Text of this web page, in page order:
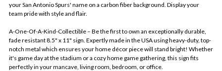
your San Antonio Spurs' name on a carbon fiber background. Display your
team pride with style and flair.
A-One-Of-A-Kind-Collectible – Be the first to own an exceptionally durable,
fade resistant 8.5" x 11" sign. Expertly made in the USA using heavy-duty, top-
notch metal which ensures your home décor piece will stand bright! Whether
it's game day at the stadium or a cozy home game gathering, this sign fits
perfectly in your mancave, living room, bedroom, or office.